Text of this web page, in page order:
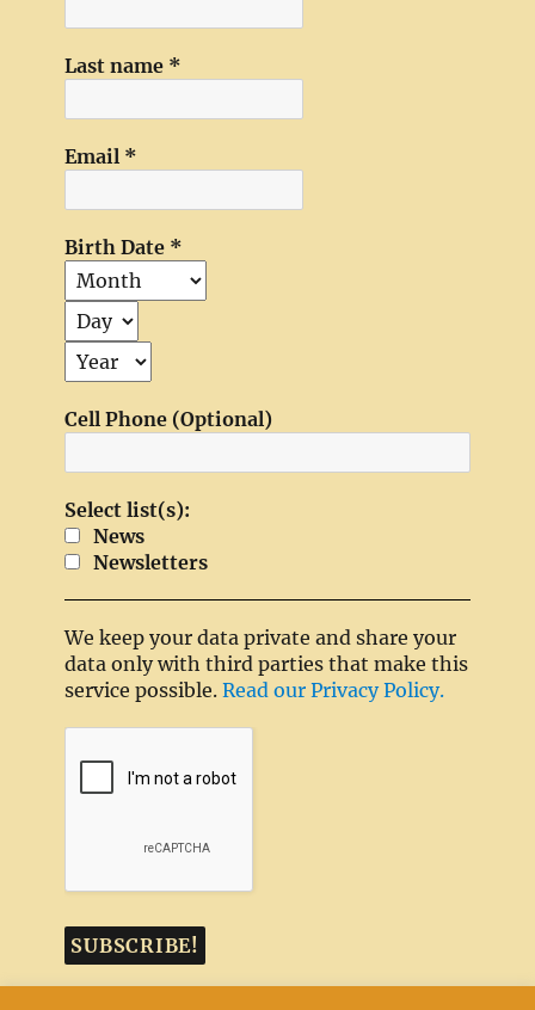
Last name *
Email *
Birth Date *
Cell Phone (Optional)
Select list(s):
News
Newsletters
We keep your data private and share your
data only with third parties that make this
service possible.Read our Privacy Policy.